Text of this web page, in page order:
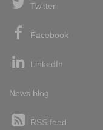
Twitter
Facebook
LinkedIn
News blog
RSS feed